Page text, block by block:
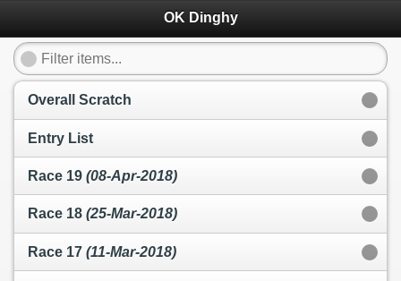
OK Dinghy
Overall Scratch
Entry List
Race 19 (08-Apr-2018)
Race 18 (25-Mar-2018)
Race 17 (11-Mar-2018)